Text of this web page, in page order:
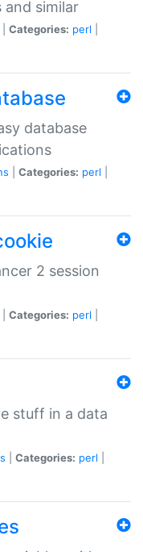
similar
Categories: perl
database
Categories: perl
2 session
Categories: perl
stuff in a data
Categories: perl